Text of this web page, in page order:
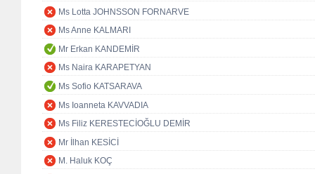
Ms Lotta JOHNSSON FORNARVE
Ms Anne KALMARI
Mr Erkan KANDEMİR
Ms Naira KARAPETYAN
Ms Sofio KATSARAVA
Ms Ioanneta KAVVADIA
Ms Filiz KERESTECİOĞLU DEMİR
Mr İlhan KESİCİ
M. Haluk KOÇ